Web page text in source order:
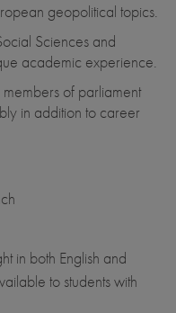
geopolitical topics.
Sciences and
academic experience.
of parliament
in addition to career
in both English and
to students with